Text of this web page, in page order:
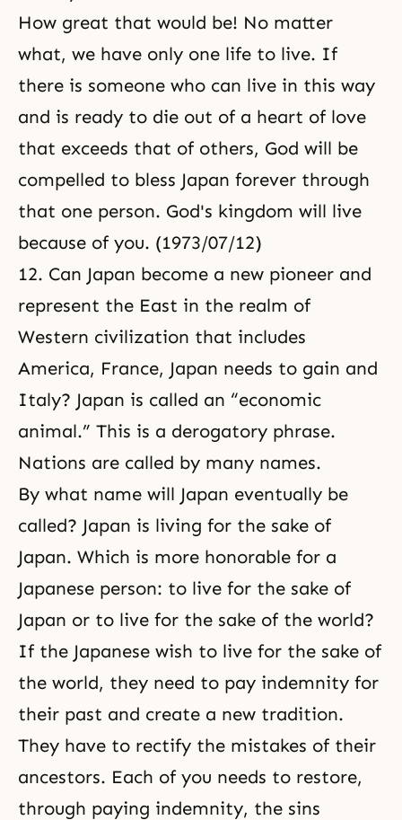
How great that would be! No matter
what, we have only one life to live. If
there is someone who can live in this way
and is ready to die out of a heart of love
that exceeds that of others, God will be
compelled to bless Japan forever through
that one person. God's kingdom will live
because of you. (1973/07/12)
12. Can Japan become a new pioneer and
represent the East in the realm of
Western civilization that includes
America, France, Japan needs to gain and
Italy? Japan is called an “economic
animal.” This is a derogatory phrase.
Nations are called by many names.
By what name will Japan eventually be
called? Japan is living for the sake of
Japan. Which is more honorable for a
Japanese person: to live for the sake of
Japan or to live for the sake of the world?
If the Japanese wish to live for the sake of
the world, they need to pay indemnity for
their past and create a new tradition.
They have to rectify the mistakes of their
ancestors. Each of you needs to restore,
through paying indemnity, the sins